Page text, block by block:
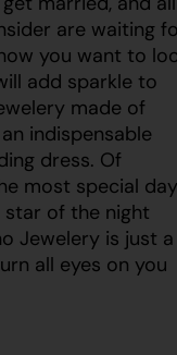
are waiting
you want to
add sparkle to
made of
indispensable
dress. Of
most special day
star of the night
Jewelery is just a
all eyes on you